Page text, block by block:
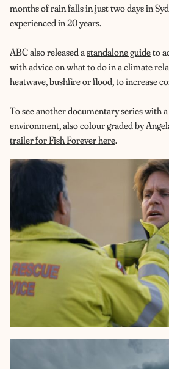
months of rain falls in just two days in
experienced in 20 years.
ABC also released astandalone guideto
with advice on what to do in a climate
heatwave, bushfire or flood, to increase
To see another documentary series with
environment, also colour graded by
trailer for Fish Forever here.